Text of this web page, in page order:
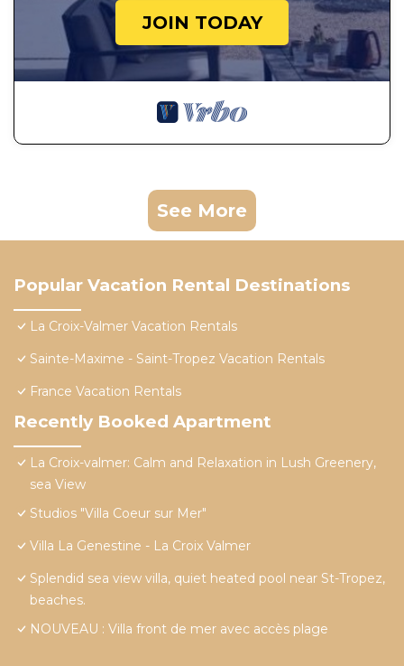
JOIN TODAY
See More
Popular Vacation Rental Destinations
La Croix-Valmer Vacation Rentals
Sainte-Maxime - Saint-Tropez Vacation Rentals
France Vacation Rentals
Recently Booked Apartment
La Croix-valmer: Calm and Relaxation in Lush Greenery,
sea View
Studios "Villa Coeur sur Mer"
Villa La Genestine - La Croix Valmer
Splendid sea view villa, quiet heated pool near St-Tropez,
beaches.
NOUVEAU : Villa front de mer avec accès plage